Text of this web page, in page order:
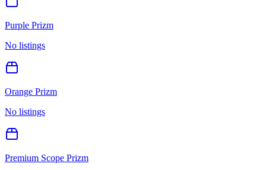
Purple Prizm
No listings
Orange Prizm
No listings
Premium Scope Prizm